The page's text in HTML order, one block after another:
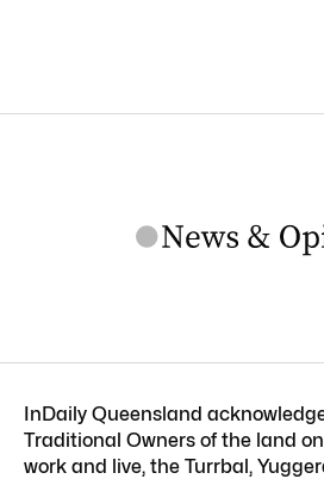
InDaily Queensland
Traditional Owners of the land
work and live, the Turrbal,